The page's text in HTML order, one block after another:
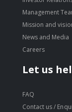
Management
Mission and
News and Media
Careers
Let us
FAQ
Contact us /